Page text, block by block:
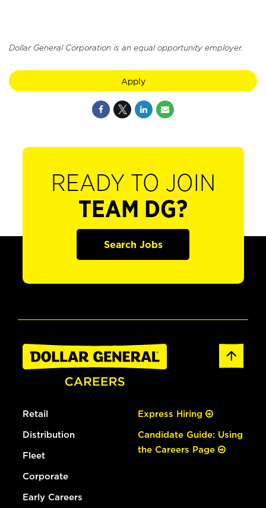
Dollar General Corporation is an equal opportunity employer.
Apply
READY TO JOIN
TEAM DG?
Search Jobs
Retail
Distribution
Fleet
Corporate
Early Careers
Express Hiring
Candidate Guide: Using
the Careers Page